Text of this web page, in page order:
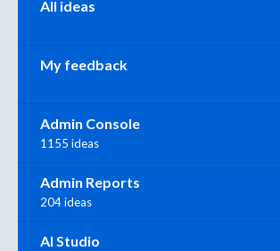
All ideas
My feedback
Admin Console
1155 ideas
Admin Reports
204 ideas
AI Studio